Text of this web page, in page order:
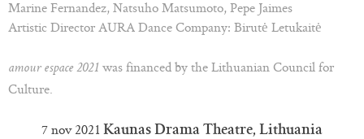
Marine Fernandez, Natsuho Matsumoto, Pepe Jaimes
Artistic Director AURA Dance Company: Birutė Letukaitė
amour espace 2021 was financed by the Lithuanian Council for
Culture.
7 nov 2021Kaunas Drama Theatre, Lithuania